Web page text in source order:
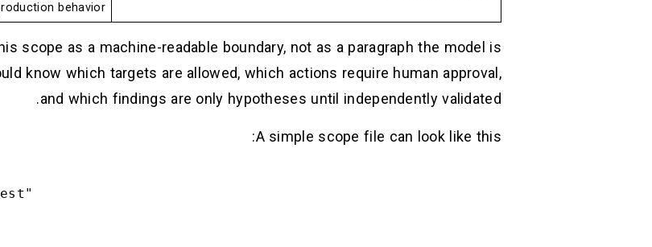
behavior.
scope as a machine-readable boundary, not as a paragraph the model is
know which targets are allowed, which actions require human approval,
and which findings are only hypotheses until independently validated.
A simple scope file can look like this: